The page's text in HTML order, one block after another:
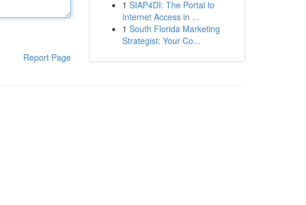
Report Page
1 SIAP4DI: The Portal to
Internet Access in ...
1 South Florida Marketing
Strategist: Your Co...